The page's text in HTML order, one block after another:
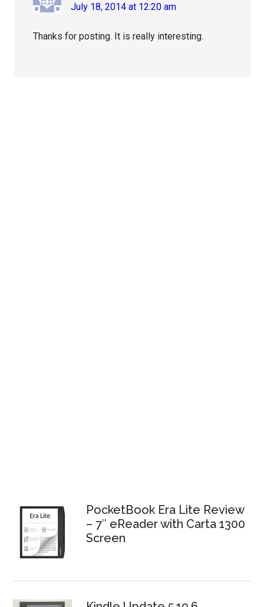
July 18, 2014 at 12:20 am
Thanks for posting. It is really interesting.
PocketBook Era Lite Review
– 7″ eReader with Carta 1300
Screen